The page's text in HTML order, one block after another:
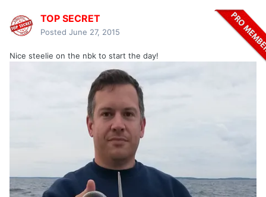
TOP SECRET
Posted June 27, 2015
Nice steelie on the nbk to start the day!